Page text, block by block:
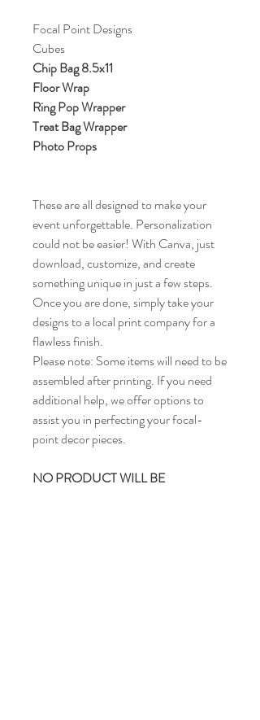
Focal Point Designs
Cubes
Chip Bag 8.5x11
Floor Wrap
Ring Pop Wrapper
Treat Bag Wrapper
Photo Props
These are all designed to make your
event unforgettable. Personalization
could not be easier! With Canva, just
download, customize, and create
something unique in just a few steps.
Once you are done, simply take your
designs to a local print company for a
flawless finish.
Please note: Some items will need to be
assembled after printing. If you need
additional help, we offer options to
assist you in perfecting your focal-
point decor pieces.
NO PRODUCT WILL BE